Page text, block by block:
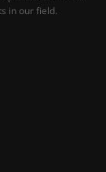
in our field.